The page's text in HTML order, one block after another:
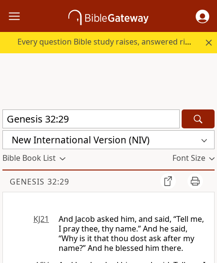
Every question Bible study raises, answered right here.
New International Version (NIV)
Bible Book List Font Size
GENESIS 32:29
KJ21
And Jacob asked him, and said, “Tell me,
I pray thee, thy name.” And he said,
“Why is it that thou dost ask after my
name?” And he blessed him there.